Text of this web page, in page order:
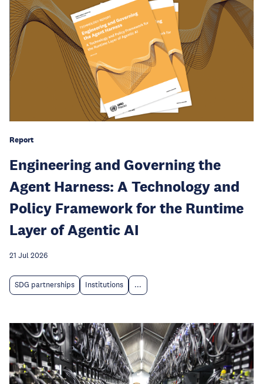
Report
Engineering and Governing the
Agent Harness: A Technology and
Policy Framework for the Runtime
Layer of Agentic AI
21 Jul 2026
SDG partnerships Institutions ...